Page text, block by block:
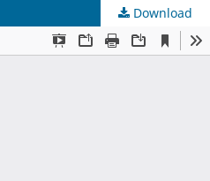
Download